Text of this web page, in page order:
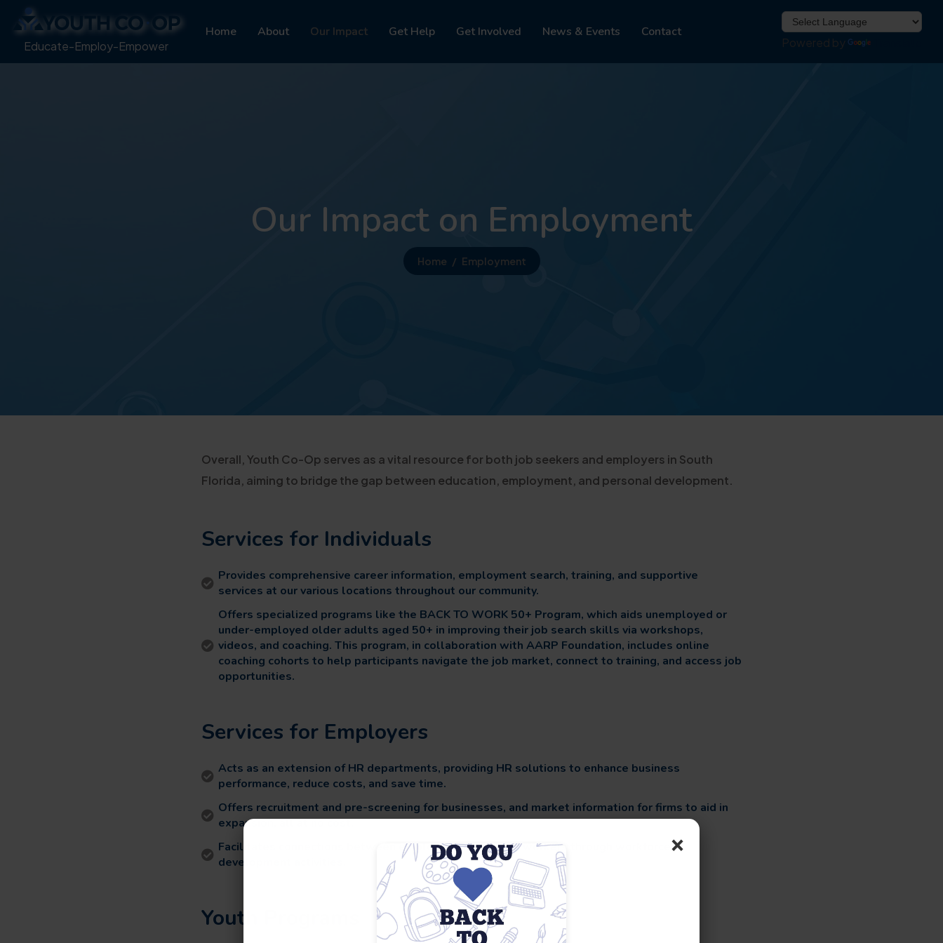
×
Educate-Employ-Empower
Home About Our Impact Get Help Get Involved News & Events Contact
Powered by
Our Impact on Employment
Home Employment
Overall, Youth Co-Op serves as a vital resource for both job seekers and employers in South
Florida, aiming to bridge the gap between education, employment, and personal development.
Services for Individuals
Provides comprehensive career information, employment search, training, and supportive
services at our various locations throughout our community.
Offers specialized programs like the BACK TO WORK 50+ Program, which aids unemployed or
under-employed older adults aged 50+ in improving their job search skills via workshops,
videos, and coaching. This program, in collaboration with AARP Foundation, includes online
coaching cohorts to help participants navigate the job market, connect to training, and access job
opportunities.
Services for Employers
Acts as an extension of HR departments, providing HR solutions to enhance business
performance, reduce costs, and save time.
Offers recruitment and pre-screening for businesses, and market information for firms to aid in
expansion, all at no cost.
Facilitates connections between employers and skilled workers through workforce
development activities.
Youth Programs